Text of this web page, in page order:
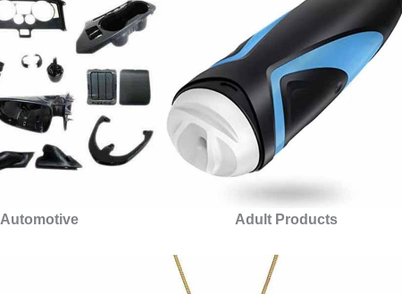
Automotive Adult Products